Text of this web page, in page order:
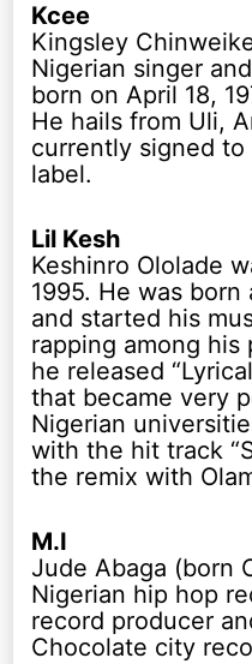
Kcee
Kingsley
Nigerian singer
born on April 18,
He hails from Uli,
currently signed to
label.
Lil Kesh
Keshinro Ololade
1995. He was born
and started his
rapping among his
he released
that became very
Nigerian
with the hit track
the remix with
M.I
Jude Abaga (born
Nigerian hip hop
record producer
Chocolate city